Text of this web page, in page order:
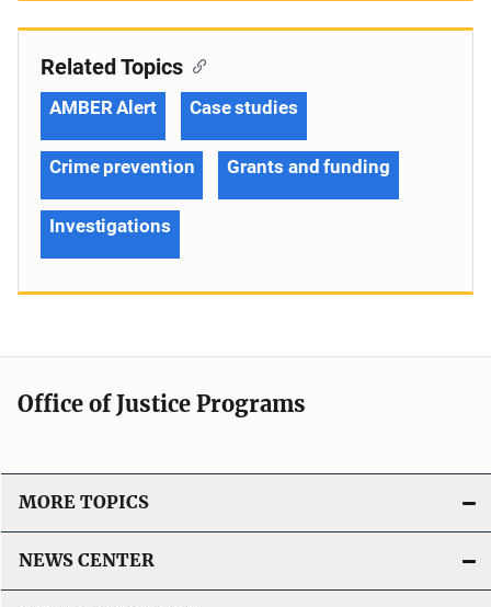
Related Topics
AMBER Alert Case studies
Crime prevention Grants and funding
Investigations
Office of Justice Programs
MORE TOPICS
NEWS CENTER